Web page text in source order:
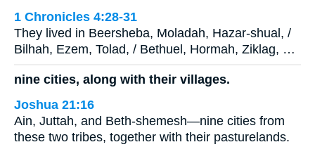
1 Chronicles 4:28-31
They lived in Beersheba, Moladah, Hazar-shual, /
Bilhah, Ezem, Tolad, / Bethuel, Hormah, Ziklag, …
nine cities, along with their villages.
Joshua 21:16
Ain, Juttah, and Beth-shemesh—nine cities from
these two tribes, together with their pasturelands.